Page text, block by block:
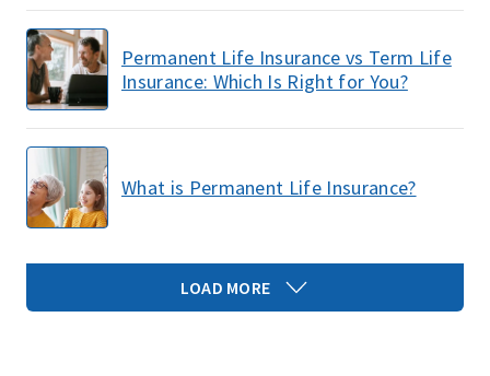
Permanent Life Insurance vs Term Life
Insurance: Which Is Right for You?
What is Permanent Life Insurance?
LOAD MORE